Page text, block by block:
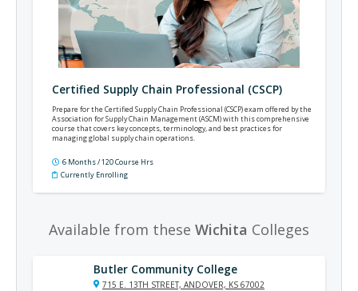
Certified Supply Chain Professional (CSCP)
Prepare for the Certified Supply Chain Professional (CSCP) exam offered by the
Association for Supply Chain Management (ASCM) with this comprehensive
course that covers key concepts, terminology, and best practices for
managing global supply chain operations.
6 Months / 120 Course Hrs
Currently Enrolling
Available from these Wichita Colleges
Butler Community College
715 E. 13TH STREET, ANDOVER, KS 67002